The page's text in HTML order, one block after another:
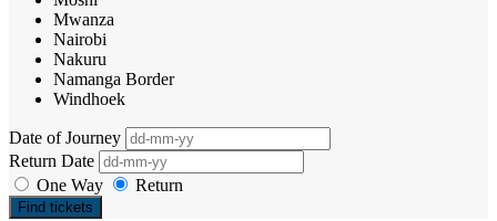
Mwanza
Nairobi
Nakuru
Namanga Border
Windhoek
Date of Journey
Return Date
One Way
Return
Find tickets